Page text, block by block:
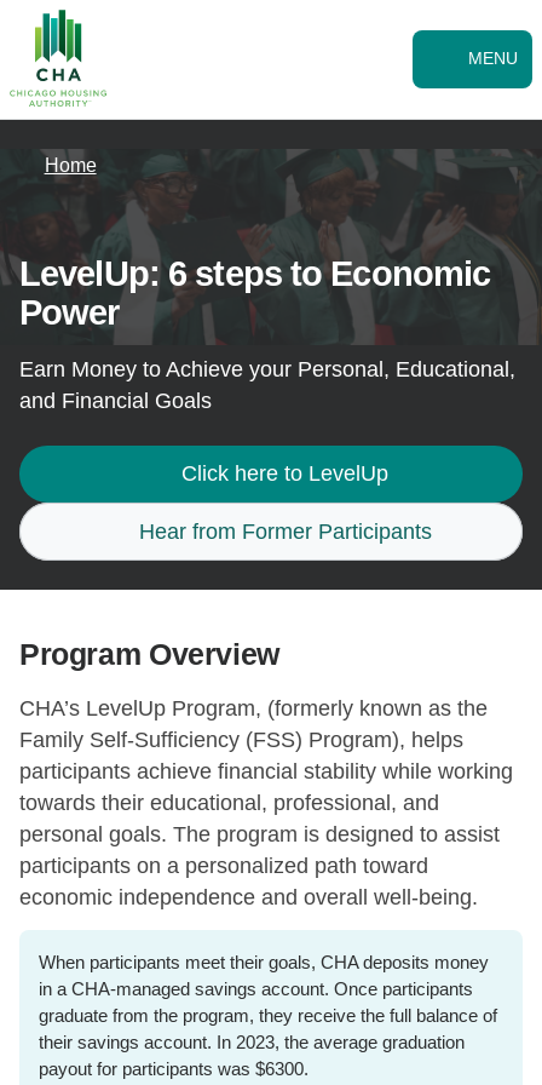
main
content
MENU
Home
LevelUp: 6 steps to Economic
Power
Earn Money to Achieve your Personal, Educational,
and Financial Goals
Click here to LevelUp
Hear from Former Participants
Program Overview
CHA’s LevelUp Program, (formerly known as the
Family Self-Sufficiency (FSS) Program), helps
participants achieve financial stability while working
towards their educational, professional, and
personal goals. The program is designed to assist
participants on a personalized path toward
economic independence and overall well-being.
When participants meet their goals, CHA deposits money
in a CHA-managed savings account. Once participants
graduate from the program, they receive the full balance of
their savings account. In 2023, the average graduation
payout for participants was $6300.